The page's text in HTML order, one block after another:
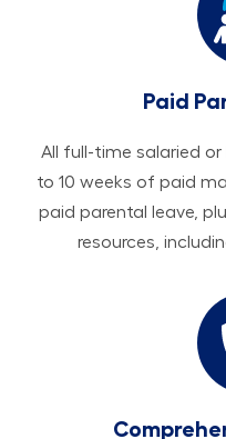
Paid
All ​​​​​full-time salaried
to 10 weeks of paid
paid parental leave,
resources,